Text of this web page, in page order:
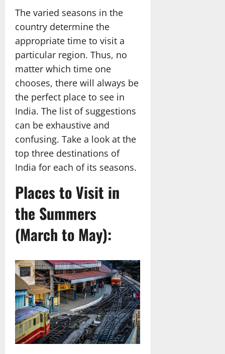
The varied seasons in the
country determine the
appropriate time to visit a
particular region. Thus, no
matter which time one
chooses, there will always be
the perfect place to see in
India. The list of suggestions
can be exhaustive and
confusing. Take a look at the
top three destinations of
India for each of its seasons.
Places to Visit in
the Summers
(March to May):